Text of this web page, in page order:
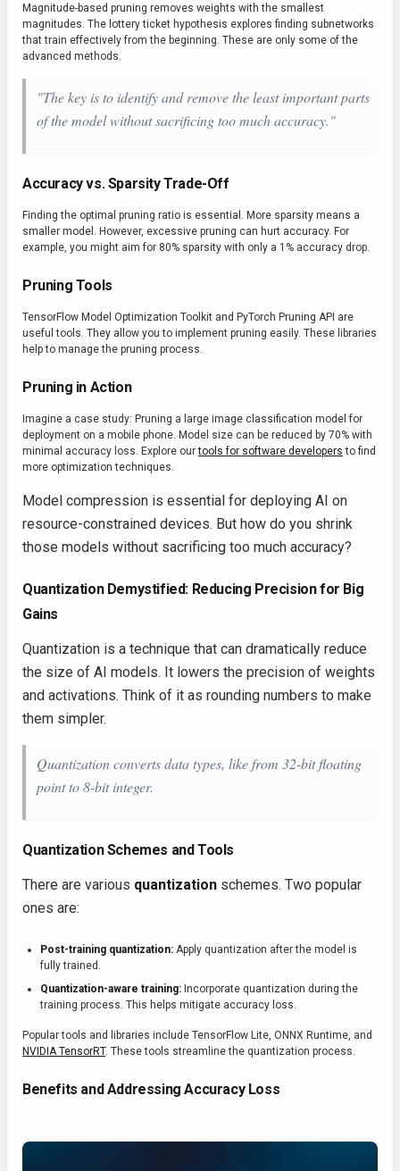
Magnitude-based pruning removes weights with the smallest
magnitudes. The lottery ticket hypothesis explores finding subnetworks
that train effectively from the beginning. These are only some of the
advanced methods.
"The key is to identify and remove the least important parts
of the model without sacrificing too much accuracy."
Accuracy vs. Sparsity Trade-Off
Finding the optimal pruning ratio is essential. More sparsity means a
smaller model. However, excessive pruning can hurt accuracy. For
example, you might aim for 80% sparsity with only a 1% accuracy drop.
Pruning Tools
TensorFlow Model Optimization Toolkit and PyTorch Pruning API are
useful tools. They allow you to implement pruning easily. These libraries
help to manage the pruning process.
Pruning in Action
Imagine a case study: Pruning a large image classification model for
deployment on a mobile phone. Model size can be reduced by 70% with
minimal accuracy loss. Explore ourtools for software developers to find
more optimization techniques.
Model compression is essential for deploying AI on
resource-constrained devices. But how do you shrink
those models without sacrificing too much accuracy?
Quantization Demystified: Reducing Precision for Big
Gains
Quantization is a technique that can dramatically reduce
the size of AI models. It lowers the precision of weights
and activations. Think of it as rounding numbers to make
them simpler.
Quantization converts data types, like from 32-bit floating
point to 8-bit integer.
Quantization Schemes and Tools
There are various quantization schemes. Two popular
ones are:
Post-training quantization: Apply quantization after the model is
fully trained.
Quantization-aware training: Incorporate quantization during the
training process. This helps mitigate accuracy loss.
Popular tools and libraries include TensorFlow Lite, ONNX Runtime, and
NVIDIA TensorRT. These tools streamline the quantization process.
Benefits and Addressing Accuracy Loss